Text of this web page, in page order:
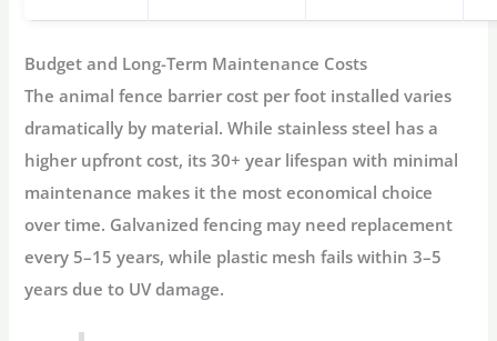
Budget and Long-Term Maintenance Costs
Theanimal fence barrier cost per foot installed varies
dramatically by material. While stainless steel has a
higher upfront cost, its 30+ year lifespan with minimal
maintenance makes it the most economical choice
over time. Galvanized fencing may need replacement
every 5–15 years, while plastic mesh fails within 3–5
years due to UV damage.